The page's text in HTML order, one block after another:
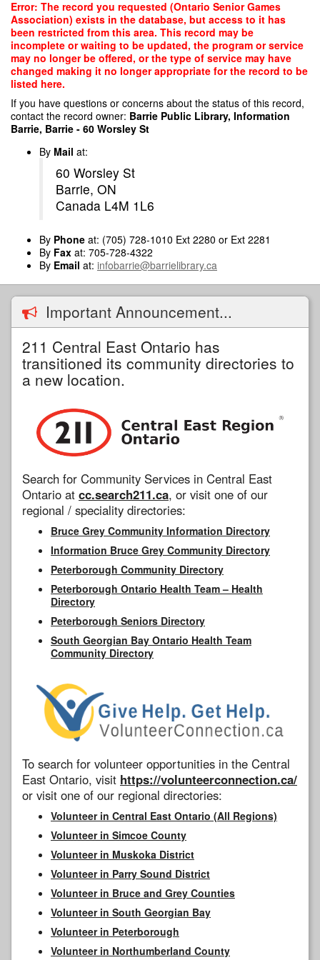
Skip
main
content
Error: The record you requested (Ontario Senior Games
Association) exists in the database, but access to it has
been restricted from this area. This record may be
incomplete or waiting to be updated, the program or service
may no longer be offered, or the type of service may have
changed making it no longer appropriate for the record to be
listed here.
If you have questions or concerns about the status of this record,
contact the record owner: Barrie Public Library, Information
Barrie, Barrie - 60 Worsley St
By Mail at:
60 Worsley St
Barrie, ON
Canada L4M 1L6
By Phone at: (705) 728-1010 Ext 2280 or Ext 2281
By Fax at: 705-728-4322
By Email at: infobarrie@barrielibrary.ca
Important Announcement...
211 Central East Ontario has
transitioned its community directories to
a new location.
Search for Community Services in Central East
Ontario at cc.search211.ca, or visit one of our
regional / speciality directories:
Bruce Grey Community Information Directory
Information Bruce Grey Community Directory
Peterborough Community Directory
Peterborough Ontario Health Team – Health
Directory
Peterborough Seniors Directory
South Georgian Bay Ontario Health Team
Community Directory
To search for volunteer opportunities in the Central
East Ontario, visit https://volunteerconnection.ca/
or visit one of our regional directories:
Volunteer in Central East Ontario (All Regions)
Volunteer in Simcoe County
Volunteer in Muskoka District
Volunteer in Parry Sound District
Volunteer in Bruce and Grey Counties
Volunteer in South Georgian Bay
Volunteer in Peterborough
Volunteer in Northumberland County